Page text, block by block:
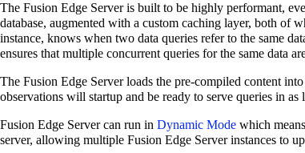
The Fusion Edge Server is built to be highly performant,
database, augmented with a custom caching layer, both of
instance, knows when two data queries refer to the same
ensures that multiple concurrent queries for the same data
The Fusion Edge Server loads the pre-compiled content
observations will startup and be ready to serve queries in as
Fusion Edge Server can run in Dynamic Mode which
server, allowing multiple Fusion Edge Server instances to